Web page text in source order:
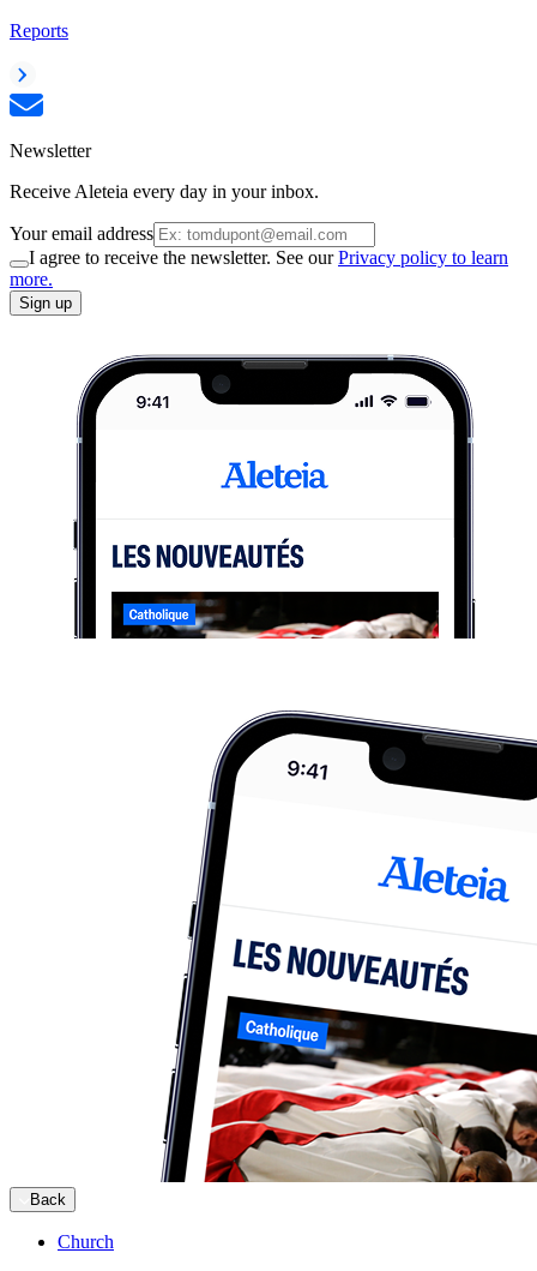
Reports
Newsletter
Receive Aleteia every day in your inbox.
Your email address
I agree to receive the newsletter. See ourPrivacy policy to learn
more.
Sign up
Back
Church